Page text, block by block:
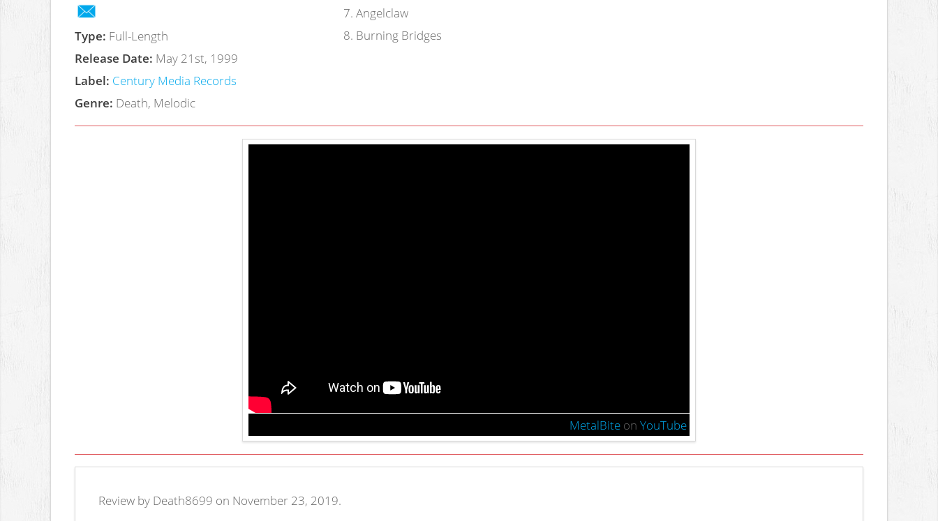
Type: Full-Length
Release Date: May 21st, 1999
Label: Century Media Records
Genre: Death, Melodic
7. Angelclaw
8. Burning Bridges
MetalBiteon YouTube
Review by Death8699 on November 23, 2019.